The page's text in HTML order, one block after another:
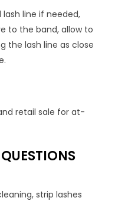
line if needed,
to the band, allow to
the lash line as close
retail sale for at-
strip lashes